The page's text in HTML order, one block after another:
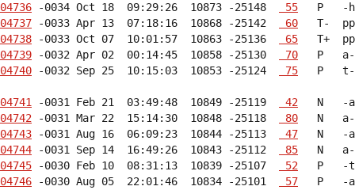
04736 -0034 Oct 18  09:29:26  10873 -25148
55
04737 -0033 Apr 13  07:18:16  10868 -25142
60
04738 -0033 Oct 07  10:01:57  10863 -25136
65
04739 -0032 Apr 02  00:14:45  10858 -25130
70
04740 -0032 Sep 25  10:15:03  10853 -25124 75
P
04741 -0031 Feb 21  03:49:48  10849 -25119
42
04742 -0031 Mar 22  15:14:30  10848 -25118
80
04743 -0031 Aug 16  06:09:23  10844 -25113
47
04744 -0031 Sep 14  16:49:26  10843 -25112
85
04745 -0030 Feb 10  08:31:13  10839 -25107
52
04746 -0030 Aug 05  22:01:46  10834 -25101
57